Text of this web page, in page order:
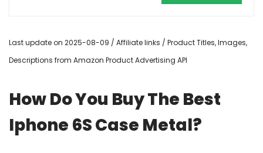
Last update on 2025-08-09 / Affiliate links / Product Titles, Images,
Descriptions from Amazon Product Advertising API
How Do You Buy The Best
Iphone 6S Case Metal?